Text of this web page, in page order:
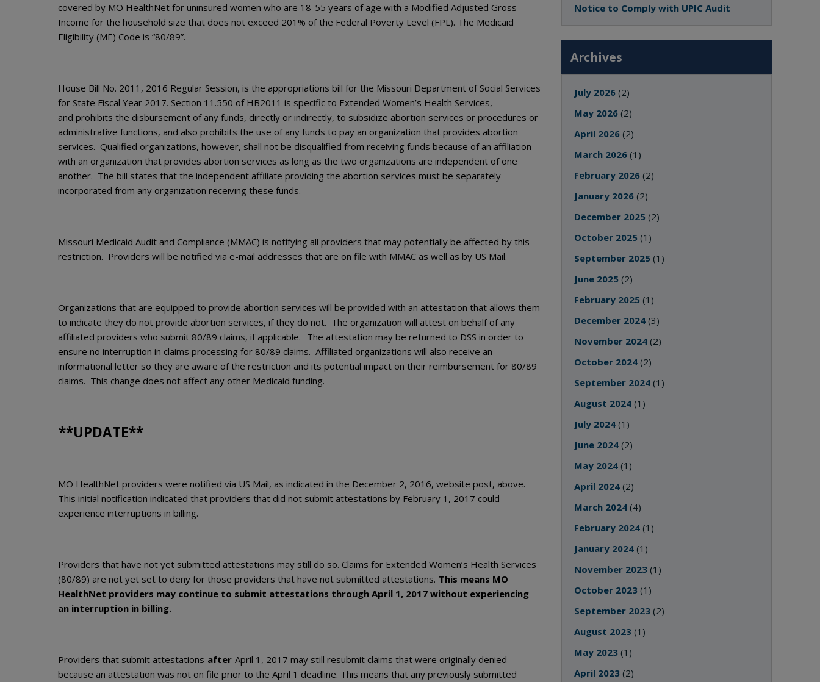
covered by MO HealthNet for uninsured women who are 18-55 years of age with a Modified Adjusted Gross
Income for the household size that does not exceed 201% of the Federal Poverty Level (FPL). The Medicaid
Eligibility (ME) Code is “80/89”.
House Bill No. 2011, 2016 Regular Session, is the appropriations bill for the Missouri Department of Social Services
for State Fiscal Year 2017. Section 11.550 of HB2011 is specific to Extended Women’s Health Services,
and prohibits the disbursement of any funds, directly or indirectly, to subsidize abortion services or procedures or
administrative functions, and also prohibits the use of any funds to pay an organization that provides abortion
services. Qualified organizations, however, shall not be disqualified from receiving funds because of an affiliation
with an organization that provides abortion services as long as the two organizations are independent of one
another. The bill states that the independent affiliate providing the abortion services must be separately
incorporated from any organization receiving these funds.
Missouri Medicaid Audit and Compliance (MMAC) is notifying all providers that may potentially be affected by this
restriction. Providers will be notified via e-mail addresses that are on file with MMAC as well as by US Mail.
Organizations that are equipped to provide abortion services will be provided with an attestation that allows them
to indicate they do not provide abortion services, if they do not. The organization will attest on behalf of any
affiliated providers who submit 80/89 claims, if applicable. The attestation may be returned to DSS in order to
ensure no interruption in claims processing for 80/89 claims. Affiliated organizations will also receive an
informational letter so they are aware of the restriction and its potential impact on their reimbursement for 80/89
claims. This change does not affect any other Medicaid funding.
**UPDATE**
MO HealthNet providers were notified via US Mail, as indicated in the December 2, 2016, website post, above.
This initial notification indicated that providers that did not submit attestations by February 1, 2017 could
experience interruptions in billing.
Providers that have not yet submitted attestations may still do so. Claims for Extended Women’s Health Services
(80/89) are not yet set to deny for those providers that have not submitted attestations. This means MO
HealthNet providers may continue to submit attestations through April 1, 2017 without experiencing
an interruption in billing.
Providers that submit attestations after April 1, 2017 may still resubmit claims that were originally denied
because an attestation was not on file prior to the April 1 deadline. This means that any previously submitted
Notice to Comply with UPIC Audit
Archives
July 2026 (2)
May 2026 (2)
April 2026 (2)
March 2026 (1)
February 2026 (2)
January 2026 (2)
December 2025 (2)
October 2025 (1)
September 2025 (1)
June 2025 (2)
February 2025 (1)
December 2024 (3)
November 2024 (2)
October 2024 (2)
September 2024 (1)
August 2024 (1)
July 2024 (1)
June 2024 (2)
May 2024 (1)
April 2024 (2)
March 2024 (4)
February 2024 (1)
January 2024 (1)
November 2023 (1)
October 2023 (1)
September 2023 (2)
August 2023 (1)
May 2023 (1)
April 2023 (2)